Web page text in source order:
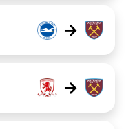
→
→